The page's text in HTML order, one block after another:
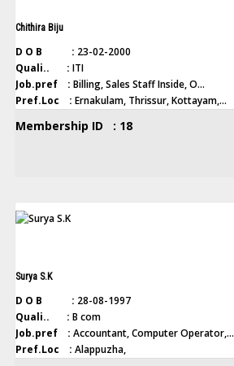
Chithira Biju
D O B : 23-02-2000
Quali.. : ITI
Job.pref : Billing, Sales Staff Inside, O...
Pref.Loc : Ernakulam, Thrissur, Kottayam,...
Membership ID : 18
Surya S.K
D O B : 28-08-1997
Quali.. : B com
Job.pref : Accountant, Computer Operator,...
Pref.Loc : Alappuzha,